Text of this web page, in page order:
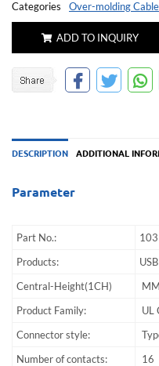
Categories Over-molding Cable
ADD TO INQUIRY
DESCRIPTION ADDITIONAL
Parameter
Part No.:
Products:
Central-Height(1CH)
MM
Product Family:
UL
Connector style:
Number of contacts:
16